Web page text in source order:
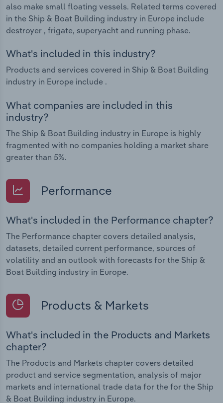
also make small floating vessels. Related terms covered
in the Ship & Boat Building industry in Europe include
destroyer , frigate, superyacht and running phase.
What's included in this industry?
Products and services covered in Ship & Boat Building
industry in Europe include .
What companies are included in this
industry?
The Ship & Boat Building industry in Europe is highly
fragmented with no companies holding a market share
greater than 5%.
Performance
What's included in the Performance chapter?
The Performance chapter covers detailed analysis,
datasets, detailed current performance, sources of
volatility and an outlook with forecasts for the Ship &
Boat Building industry in Europe.
Products & Markets
What's included in the Products and Markets
chapter?
The Products and Markets chapter covers detailed
product and service segmentation, analysis of major
markets and international trade data for the for the Ship
& Boat Building industry in Europe.